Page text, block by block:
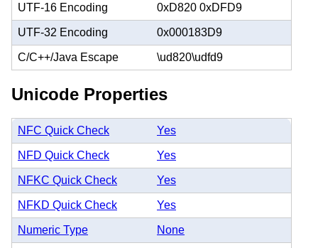
UTF-16 Encoding 0xD820 0xDFD9
UTF-32 Encoding 0x000183D9
C/C++/Java Escape \ud820\udfd9
Unicode Properties
NFC Quick Check Yes
NFD Quick Check Yes
NFKC Quick Check Yes
NFKD Quick Check Yes
Numeric Type None